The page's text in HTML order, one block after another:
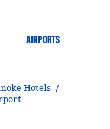
AIRPORTS
Hotels /